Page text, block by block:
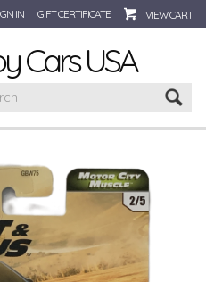
IN GIFT CERTIFICATE VIEW CART
Cars USA